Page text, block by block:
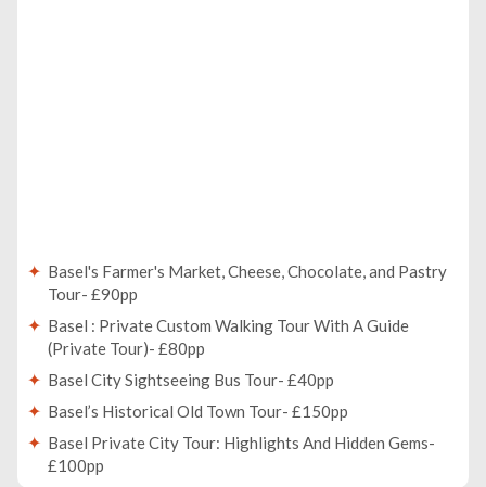
Basel's Farmer's Market, Cheese, Chocolate, and Pastry
Tour- £90pp
Basel : Private Custom Walking Tour With A Guide
(Private Tour)- £80pp
Basel City Sightseeing Bus Tour- £40pp
Basel’s Historical Old Town Tour- £150pp
Basel Private City Tour: Highlights And Hidden Gems-
£100pp